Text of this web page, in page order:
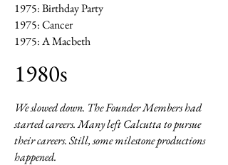
1975: Birthday Party
1975: Cancer
1975: A Macbeth
1980s
We slowed down. The Founder Members had
started careers. Many left Calcutta to pursue
their careers. Still, some milestone productions
happened.